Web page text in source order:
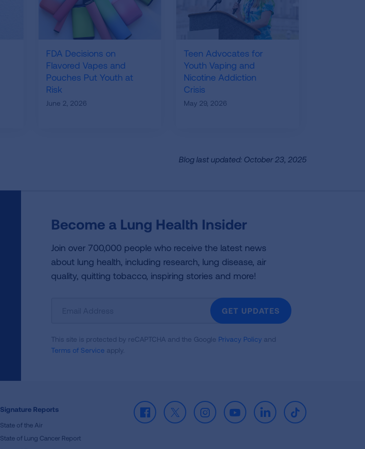
FDA Decisions on
Flavored Vapes and
Pouches Put Youth at
Risk
June 2, 2026
Teen Advocates for
Youth Vaping and
Nicotine Addiction
Crisis
May 29, 2026
Blog last updated: October 23, 2025
Become a Lung Health Insider
Join over 700,000 people who receive the latest news
about lung health, including research, lung disease, air
quality, quitting tobacco, inspiring stories and more!
Newsletter
GET UPDATES
This site is protected by reCAPTCHA and the Google Privacy Policy and
Terms of Service apply.
Signature Reports
State of the Air
State of Lung Cancer Report
Facebook
X InstagramYoutubeLinkedInTikTok